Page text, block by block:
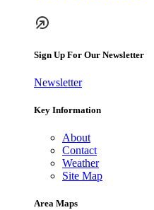
Sign Up For Our Newsletter
Newsletter
Key Information
About
Contact
Weather
Site Map
Area Maps